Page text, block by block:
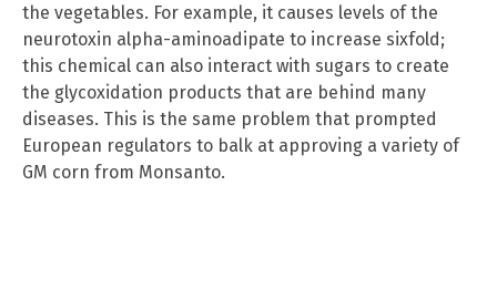
the vegetables. For example, it causes levels of the
neurotoxin alpha-aminoadipate to increase sixfold;
this chemical can also interact with sugars to create
the glycoxidation products that are behind many
diseases. This is the same problem that prompted
European regulators to balk at approving a variety of
GM corn from Monsanto.